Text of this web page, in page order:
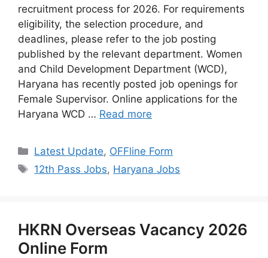
recruitment process for 2026. For requirements
eligibility, the selection procedure, and
deadlines, please refer to the job posting
published by the relevant department. Women
and Child Development Department (WCD),
Haryana has recently posted job openings for
Female Supervisor. Online applications for the
Haryana WCD … Read more
Categories
Latest Update, OFFline Form
Tags
12th Pass Jobs, Haryana Jobs
HKRN Overseas Vacancy 2026
Online Form